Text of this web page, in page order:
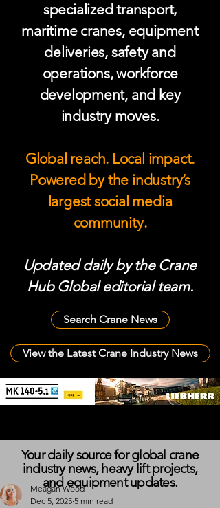
specialized transport,
maritime cranes, equipment
deliveries, safety and
operations, workforce
development, and key
industry moves.
Global reach. Local impact.
Powered by the industry’s
largest social media
community.
Updated daily by the Crane
Hub Global editorial team.
Search Crane News
View the Latest Crane Industry News
Meagan Wood
Dec 5, 2025 5 min read
Your daily source for global crane
industry news, heavy lift projects,
and equipment updates.